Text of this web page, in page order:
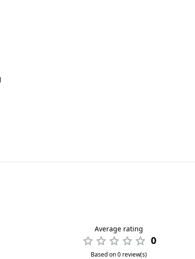
Average rating
0
Based on 0 review(s)